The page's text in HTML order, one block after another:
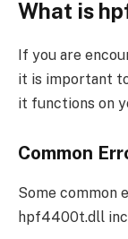
What is
If you are
it is important
it functions on
Common
Some common
hpf4400t.dll